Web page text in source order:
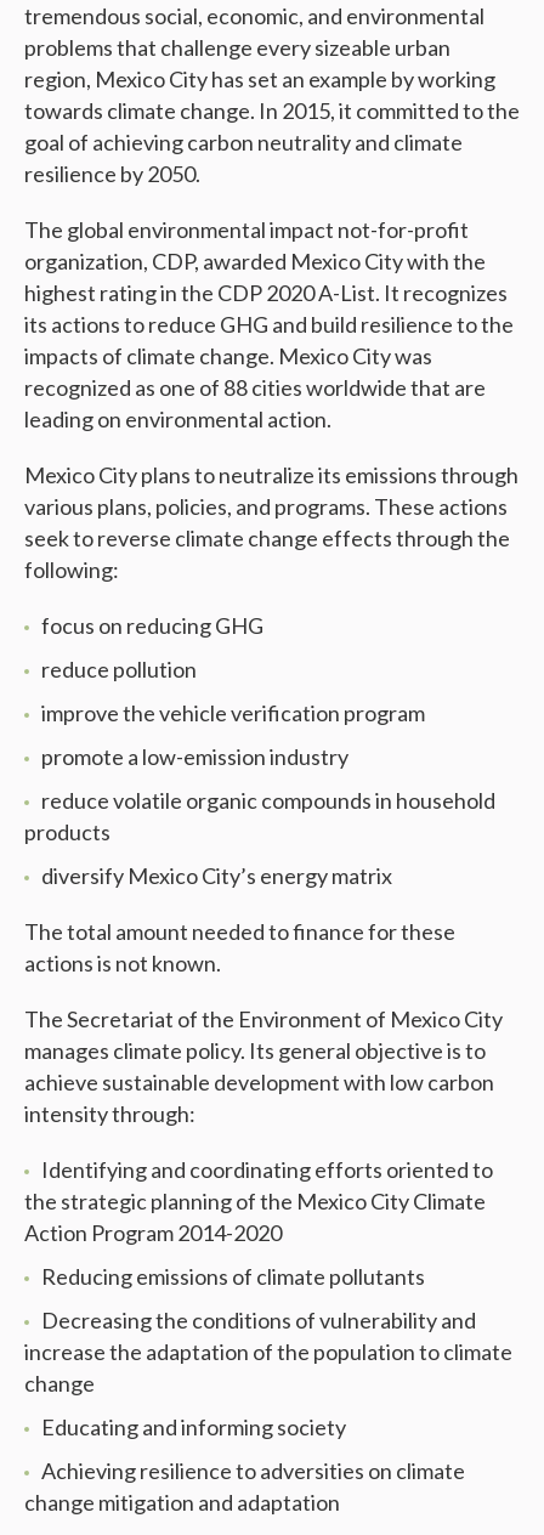
tremendous social, economic, and environmental
problems that challenge every sizeable urban
region, Mexico City has set an example by working
towards climate change. In 2015, it committed to the
goal of achieving carbon neutrality and climate
resilience by 2050.
The global environmental impact not-for-profit
organization, CDP, awarded Mexico City with the
highest rating in the CDP 2020 A-List. It recognizes
its actions to reduce GHG and build resilience to the
impacts of climate change. Mexico City was
recognized as one of 88 cities worldwide that are
leading on environmental action.
Mexico City plans to neutralize its emissions through
various plans, policies, and programs. These actions
seek to reverse climate change effects through the
following:
focus on reducing GHG
reduce pollution
improve the vehicle verification program
promote a low-emission industry
reduce volatile organic compounds in household
products
diversify Mexico City’s energy matrix
The total amount needed to finance for these
actions is not known.
The Secretariat of the Environment of Mexico City
manages climate policy. Its general objective is to
achieve sustainable development with low carbon
intensity through:
Identifying and coordinating efforts oriented to
the strategic planning of the Mexico City Climate
Action Program 2014-2020
Reducing emissions of climate pollutants
Decreasing the conditions of vulnerability and
increase the adaptation of the population to climate
change
Educating and informing society
Achieving resilience to adversities on climate
change mitigation and adaptation